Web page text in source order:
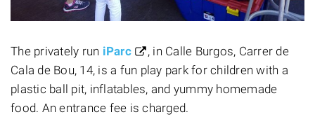
The privately run iParc
, in Calle Burgos, Carrer de
Cala de Bou, 14, is a fun play park for children with a
plastic ball pit, inflatables, and yummy homemade
food. An entrance fee is charged.